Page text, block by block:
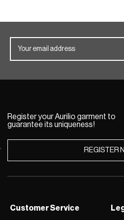
Register your Aurilio garment to
guarantee its uniqueness!
REGISTER
Customer Service